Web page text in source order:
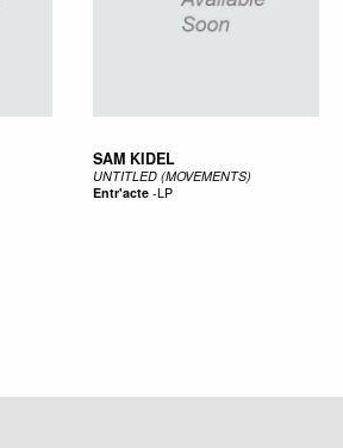
SAM KIDEL
UNTITLED (MOVEMENTS)
Entr'acte-LP